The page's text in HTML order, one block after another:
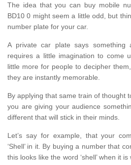
The idea that you can buy mobile
BD10 0 might seem a little odd, but
number plate for your car.
A private car plate says something
requires a little imagination to come
little more for people to decipher
they are instantly memorable.
By applying that same train of thought
you are giving your audience
different that will stick in their minds.
Let’s say for example, that your
‘Shell’ in it. By buying a number that
this looks like the word ‘shell’ when it